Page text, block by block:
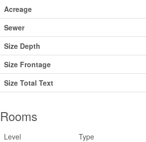
Acreage
Sewer
Size Depth
Size Frontage
Size Total Text
Rooms
Level Type